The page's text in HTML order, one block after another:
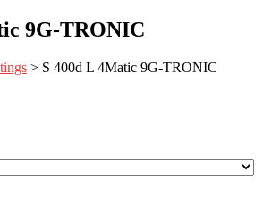
9G-TRONIC
> S 400d L 4Matic 9G-TRONIC